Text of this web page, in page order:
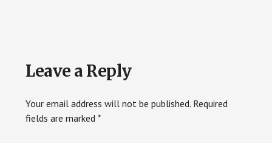
Reader
Interactions
Leave a Reply
Your email address will not be published. Required
fields are marked*